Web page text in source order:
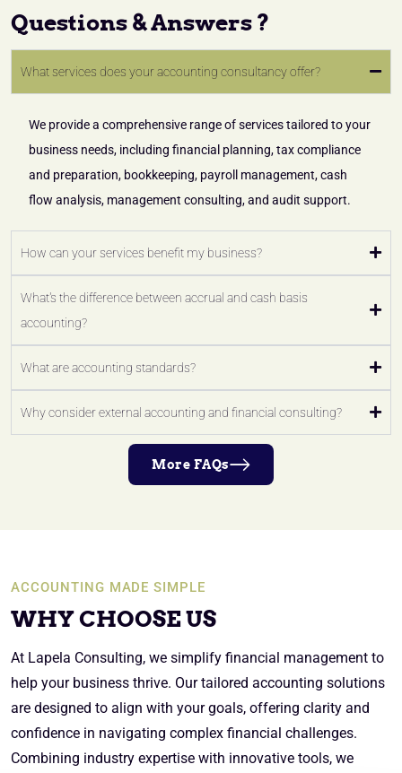
Questions & Answers ?
What services does your accounting consultancy offer?
We provide a comprehensive range of services tailored to your
business needs, including financial planning, tax compliance
and preparation, bookkeeping, payroll management, cash
flow analysis, management consulting, and audit support.
How can your services benefit my business?
What's the difference between accrual and cash basis
accounting?
What are accounting standards?
Why consider external accounting and financial consulting?
More FAQs
ACCOUNTING MADE SIMPLE
WHY CHOOSE US
At Lapela Consulting, we simplify financial management to
help your business thrive. Our tailored accounting solutions
are designed to align with your goals, offering clarity and
confidence in navigating complex financial challenges.
Combining industry expertise with innovative tools, we